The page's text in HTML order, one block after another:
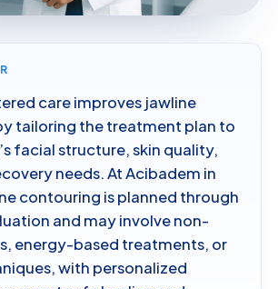
care improves jawline
tailoring the treatment plan to
facial structure, skin quality,
needs. At Acibadem in
contouring is planned through
and may involve non-
energy-based treatments, or
with personalized